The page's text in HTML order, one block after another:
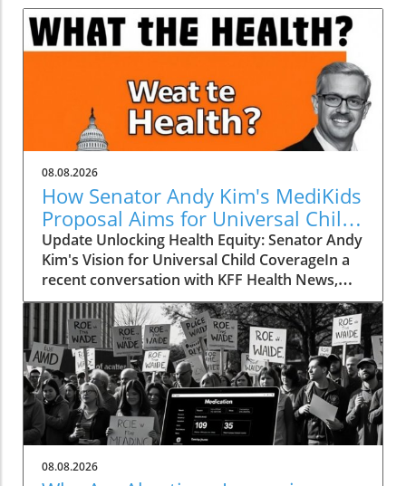
08.08.2026
How Senator Andy Kim's MediKids
Proposal Aims for Universal Child
Coverage
Update Unlocking Health Equity: Senator Andy
Kim's Vision for Universal Child CoverageIn a
recent conversation with KFF Health News,
Senator Andy Kim, a Democrat from New
Jersey, laid out a compelling case for what he
calls MediKids — a comprehensive health
coverage proposal aimed at ensuring that
every child in America has access to medical
care at no cost. The senator expressed his
concern for the current state of healthcare,
pointing out a significant shortfall in basic
services for children. "It is a real dereliction of
our duty that we have not found a way to be
08.08.2026